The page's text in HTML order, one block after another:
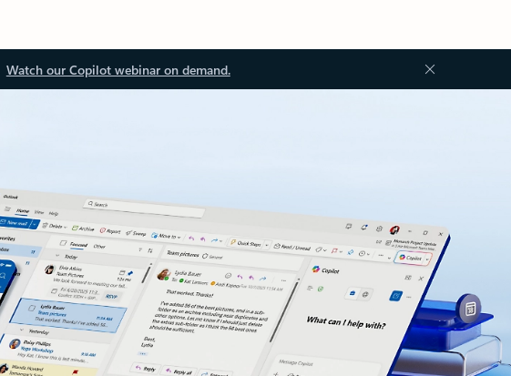
Watch our Copilot webinar on demand.